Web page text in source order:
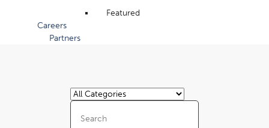
Featured
Careers
Partners